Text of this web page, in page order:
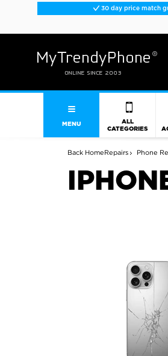
30 day price match
MENU
ALL
CATEGORIES
Back HomeRepairs Phone